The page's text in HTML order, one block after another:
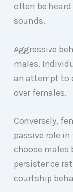
often be
sounds.
Aggressive
males.
an attempt to
over females.
Conversely,
passive role
choose males
persistence
courtship